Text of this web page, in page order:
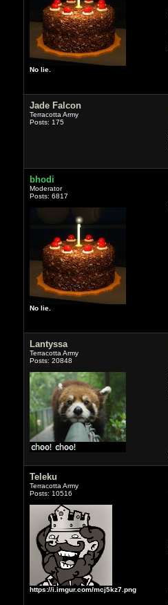
No lie.
Jade Falcon
Terracotta Army
Posts: 175
bhodi
Moderator
Posts: 6817
No lie.
Lantyssa
Terracotta Army
Posts: 20848
Teleku
Terracotta Army
Posts: 10516
https://i.imgur.com/mcj5kz7.png